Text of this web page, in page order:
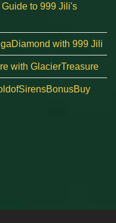
to 999 Jili's
with 999 Jili
with GlacierTreasure